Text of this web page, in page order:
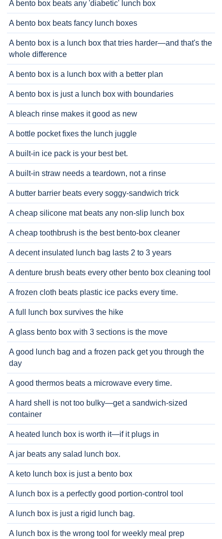
A bento box beats any 'diabetic' lunch box
A bento box beats fancy lunch boxes
A bento box is a lunch box that tries harder—and that's the
whole difference
A bento box is a lunch box with a better plan
A bento box is just a lunch box with boundaries
A bleach rinse makes it good as new
A bottle pocket fixes the lunch juggle
A built-in ice pack is your best bet.
A built-in straw needs a teardown, not a rinse
A butter barrier beats every soggy-sandwich trick
A cheap silicone mat beats any non-slip lunch box
A cheap toothbrush is the best bento-box cleaner
A decent insulated lunch bag lasts 2 to 3 years
A denture brush beats every other bento box cleaning tool
A frozen cloth beats plastic ice packs every time.
A full lunch box survives the hike
A glass bento box with 3 sections is the move
A good lunch bag and a frozen pack get you through the
day
A good thermos beats a microwave every time.
A hard shell is not too bulky—get a sandwich-sized
container
A heated lunch box is worth it—if it plugs in
A jar beats any salad lunch box.
A keto lunch box is just a bento box
A lunch box is a perfectly good portion-control tool
A lunch box is just a rigid lunch bag.
A lunch box is the wrong tool for weekly meal prep